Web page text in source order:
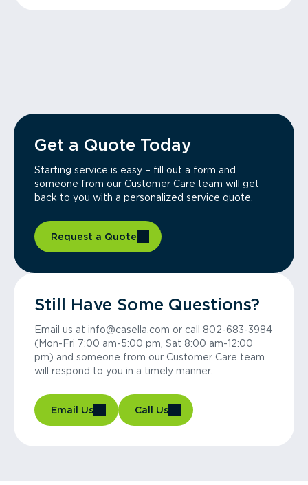
Get a Quote Today
Starting service is easy – fill out a form and
someone from our Customer Care team will get
back to you with a personalized service quote.
Request a Quote
Still Have Some Questions?
Email us at info@casella.com or call 802-683-3984
(Mon-Fri 7:00 am-5:00 pm, Sat 8:00 am-12:00
pm) and someone from our Customer Care team
will respond to you in a timely manner.
Email Us Call Us